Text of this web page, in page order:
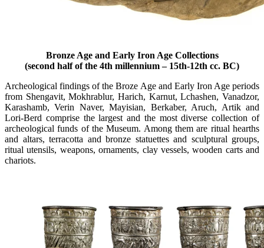
Bronze Age and Early Iron Age Collections
(second half of the 4th millennium – 15th-12th cc. BC)
Archeological findings of the Broze Age and Early Iron Age periods
from Shengavit, Mokhrablur, Harich, Karnut, Lchashen, Vanadzor,
Karashamb, Verin Naver, Mayisian, Berkaber, Aruch, Artik and
Lori-Berd comprise the largest and the most diverse collection of
archeological funds of the Museum. Among them are ritual hearths
and altars, terracotta and bronze statuettes and sculptural groups,
ritual utensils, weapons, ornaments, clay vessels, wooden carts and
chariots.